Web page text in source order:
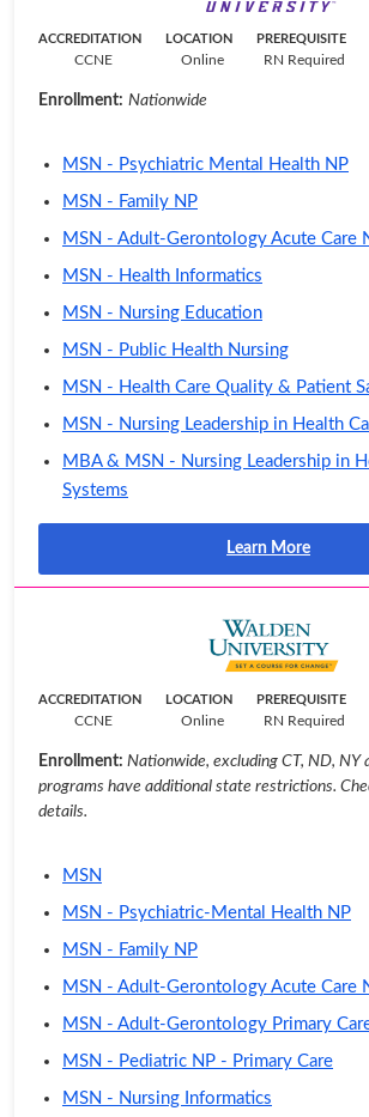
ACCREDITATION
CCNE
LOCATION
Online
PREREQUISITE
RN Required
Enrollment: Nationwide
MSN - Psychiatric Mental Health NP
MSN - Family NP
MSN - Adult-Gerontology Acute Care
MSN - Health Informatics
MSN - Nursing Education
MSN - Public Health Nursing
MSN - Health Care Quality & Patient
MSN - Nursing Leadership in Health
MBA & MSN - Nursing Leadership in
Systems
Learn More
ACCREDITATION
CCNE
LOCATION
Online
PREREQUISITE
RN Required
Enrollment: Nationwide, excluding CT, ND, NY
programs have additional state restrictions.
details.
MSN
MSN - Psychiatric-Mental Health NP
MSN - Family NP
MSN - Adult-Gerontology Acute Care
MSN - Adult-Gerontology Primary
MSN - Pediatric NP - Primary Care
MSN - Nursing Informatics